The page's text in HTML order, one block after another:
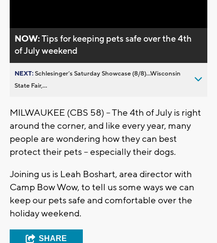
NOW:Tips for keeping pets safe over the 4th
of July weekend
NEXT:Schlesinger’s Saturday Showcase (8/8)...Wisconsin
State Fair,...
MILWAUKEE (CBS 58) -- The 4th of July is right
around the corner, and like every year, many
people are wondering how they can best
protect their pets -- especially their dogs.
Joining us is Leah Boshart, area director with
Camp Bow Wow, to tell us some ways we can
keep our pets safe and comfortable over the
holiday weekend.
SHARE